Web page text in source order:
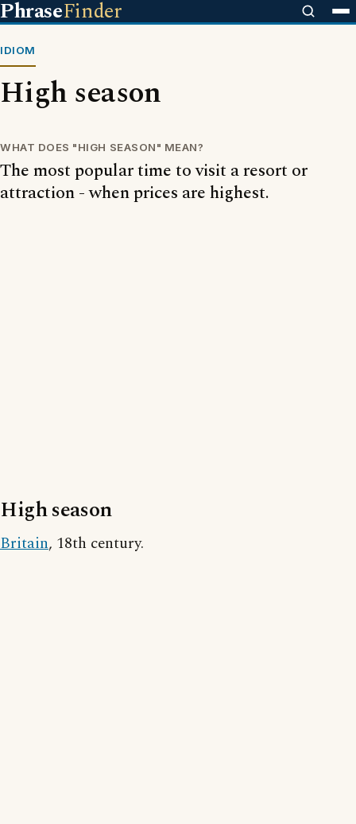
PhraseFinder
IDIOM
High season
WHAT DOES "HIGH SEASON" MEAN?
The most popular time to visit a resort or
attraction - when prices are highest.
High season
Britain, 18th century.